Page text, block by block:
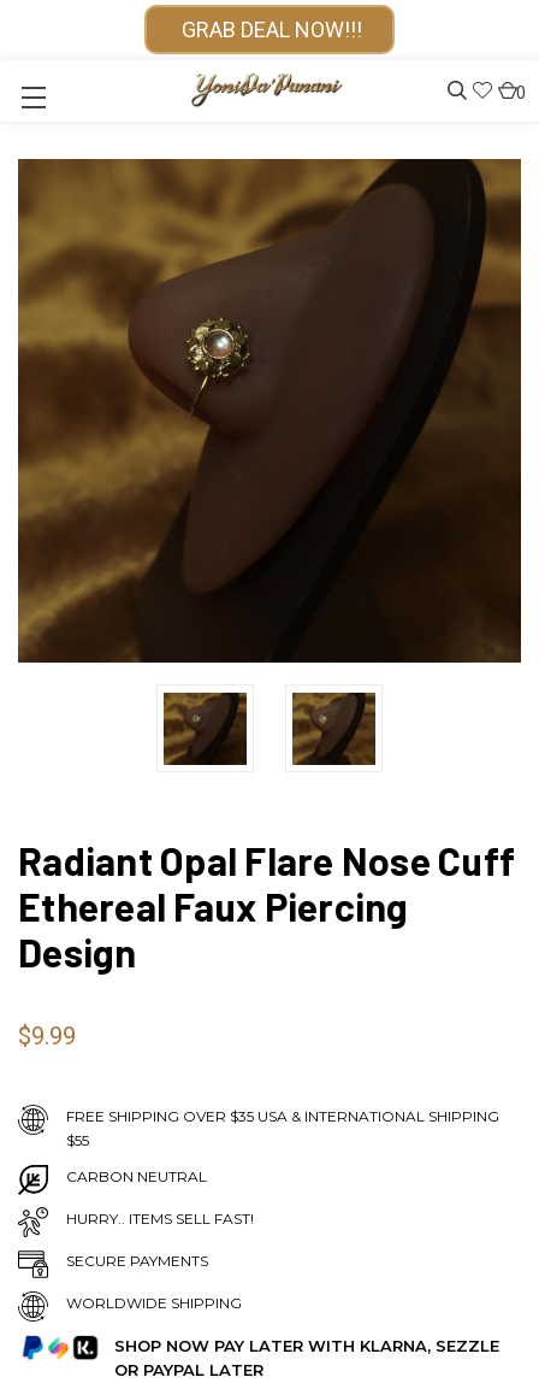
GRAB DEAL NOW!!!
0
Radiant Opal Flare Nose Cuff
Ethereal Faux Piercing
Design
$9.99
FREE SHIPPING OVER $35 USA & INTERNATIONAL SHIPPING
$55
CARBON NEUTRAL
HURRY.. ITEMS SELL FAST!
SECURE PAYMENTS
WORLDWIDE SHIPPING
SHOP NOW PAY LATER WITH KLARNA, SEZZLE
OR PAYPAL LATER